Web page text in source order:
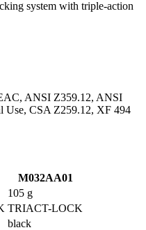
system with triple-action
ANSI Z359.12, ANSI
Use, CSA Z259.12, XF 494
M032AA01
105 g
TRIACT-LOCK
black